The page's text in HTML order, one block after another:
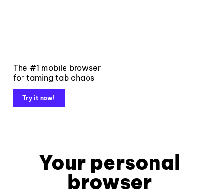
The #1 mobile browser
for taming tab chaos
Try it now!
Your personal
browser